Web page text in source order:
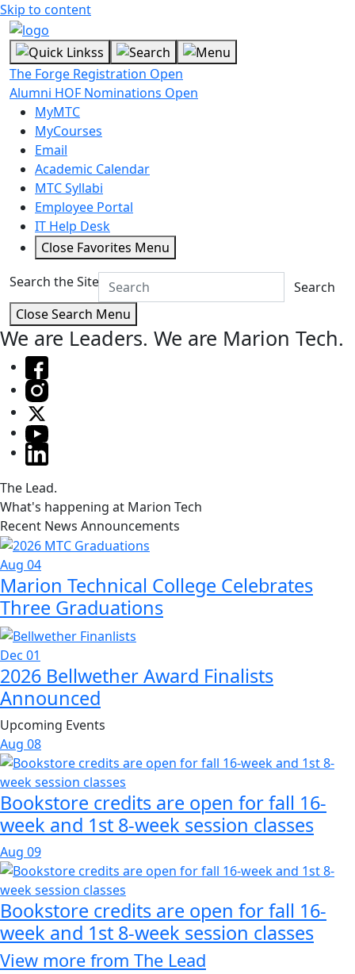
Skip to content
The Forge Registration Open
Alumni HOF Nominations Open
MyMTC
MyCourses
Email
Academic Calendar
MTC Syllabi
Employee Portal
IT Help Desk
Close Favorites Menu
Search the Site
Search
Close Search Menu
We are Leaders. We are Marion Tech.
The Lead.
What's happening at Marion Tech
Recent News Announcements
Aug 04
Marion Technical College Celebrates
Three Graduations
Dec 01
2026 Bellwether Award Finalists
Announced
Upcoming Events
Aug 08
Bookstore credits are open for fall 16-
week and 1st 8-week session classes
Aug 09
Bookstore credits are open for fall 16-
week and 1st 8-week session classes
View more from The Lead